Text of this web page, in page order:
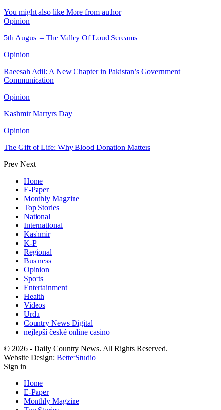
You might also like More from author
Opinion
5th August – The Valley Of Loud Screams
Opinion
Raeesah Adil: A New Chapter in Pakistan’s Government
Communication
Opinion
Kashmir Martyrs Day
Opinion
The Gift of Life: Why Blood Donation Matters
Prev Next
Home
E-Paper
Monthly Magzine
Top Stories
National
International
Kashmir
K-P
Regional
Business
Opinion
Sports
Entertainment
Health
Videos
Urdu
Country News Digital
nejlepší české online casino
© 2026 - Daily Country News. All Rights Reserved.
Website Design: BetterStudio
Sign in
Home
E-Paper
Monthly Magzine